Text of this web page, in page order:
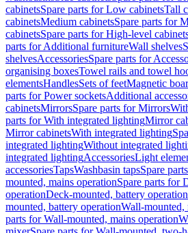
cabinetsSpare parts for Low cabinetsTall
cabinetsMedium cabinetsSpare parts for
cabinetsSpare parts for High-level
parts for Additional furnitureWall shelves
shelvesAccessoriesSpare parts for
organising boxesTowel rails and towel
elementsHandlesSets of feetMagnetic
parts for Power socketsAdditional
cabinetsMirrorsSpare parts for Mirrors
parts for With integrated lightingMirror
Mirror cabinetsWith integrated lighting
integrated lightingWithout integrated
integrated lightingAccessoriesLight
accessoriesTapsWashbasin tapsSpare
mounted, mains operationSpare parts for
operationDeck-mounted, battery operation
mounted, battery operationWall-mounted,
parts for Wall-mounted, mains operation